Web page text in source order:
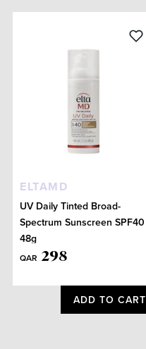
ELTAMD
UV Daily Tinted Broad-
Spectrum Sunscreen SPF40
48g
QAR 298
ADD TO CART